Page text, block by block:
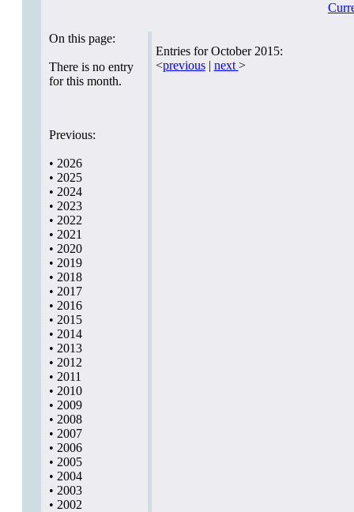
On this page:
There is no entry
for this month.
Previous:
• 2026
• 2025
• 2024
• 2023
• 2022
• 2021
• 2020
• 2019
• 2018
• 2017
• 2016
• 2015
• 2014
• 2013
• 2012
• 2011
• 2010
• 2009
• 2008
• 2007
• 2006
• 2005
• 2004
• 2003
• 2002
Entries for October 2015:
<previous| next >